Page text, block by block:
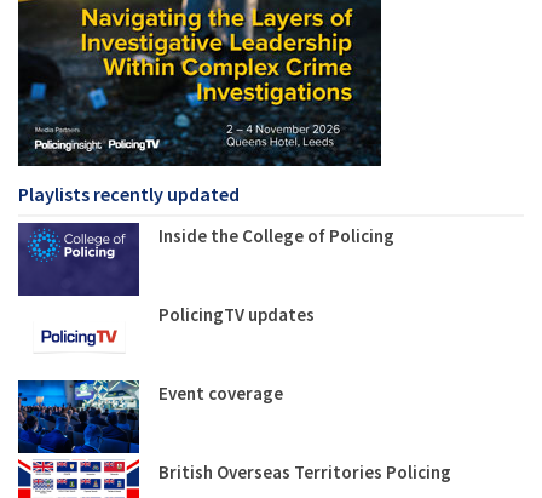
Playlists recently updated
Inside the College of Policing
PolicingTV updates
Event coverage
British Overseas Territories Policing